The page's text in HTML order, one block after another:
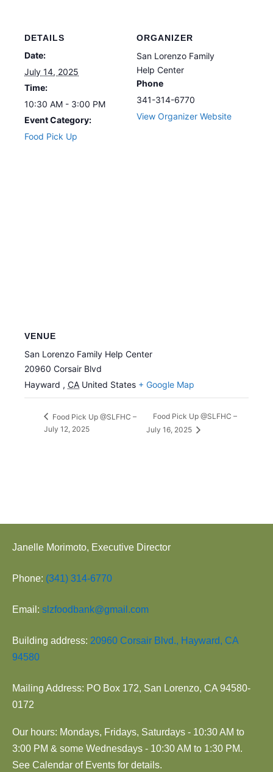
DETAILS
Date:
July 14, 2025
Time:
10:30 AM - 3:00 PM
Event Category:
Food Pick Up
ORGANIZER
San Lorenzo Family
Help Center
Phone
341-314-6770
View Organizer Website
VENUE
San Lorenzo Family Help Center
20960 Corsair Blvd
Hayward , CA United States + Google Map
Food Pick Up @SLFHC –
July 12, 2025
Food Pick Up @SLFHC –
July 16, 2025
Janelle Morimoto, Executive Director
Phone: (341) 314-6770
Email: slzfoodbank@gmail.com
Building address: 20960 Corsair Blvd., Hayward, CA
94580
Mailing Address: PO Box 172, San Lorenzo, CA 94580-
0172
Our hours: Mondays, Fridays, Saturdays - 10:30 AM to
3:00 PM & some Wednesdays - 10:30 AM to 1:30 PM.
See Calendar of Events for details.